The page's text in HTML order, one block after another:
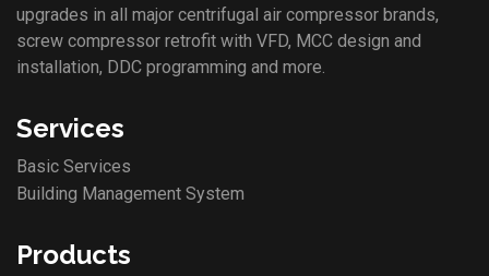
upgrades in all major centrifugal air compressor brands,
screw compressor retrofit with VFD, MCC design and
installation, DDC programming and more.
Services
Basic Services
Building Management System
Products